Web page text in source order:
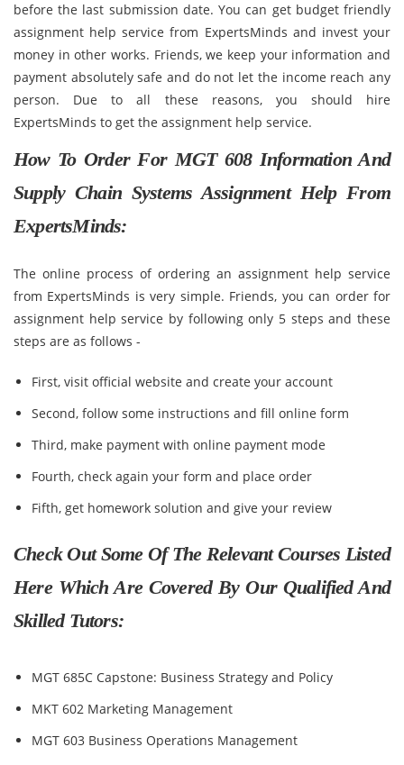
before the last submission date. You can get budget friendly
assignment help service from ExpertsMinds and invest your
money in other works. Friends, we keep your information and
payment absolutely safe and do not let the income reach any
person. Due to all these reasons, you should hire
ExpertsMinds to get the assignment help service.
How To Order For MGT 608 Information And
Supply Chain Systems Assignment Help From
ExpertsMinds:
The online process of ordering an assignment help service
from ExpertsMinds is very simple. Friends, you can order for
assignment help service by following only 5 steps and these
steps are as follows -
First, visit official website and create your account
Second, follow some instructions and fill online form
Third, make payment with online payment mode
Fourth, check again your form and place order
Fifth, get homework solution and give your review
Check Out Some Of The Relevant Courses Listed
Here Which Are Covered By Our Qualified And
Skilled Tutors:
MGT 685C Capstone: Business Strategy and Policy
MKT 602 Marketing Management
MGT 603 Business Operations Management